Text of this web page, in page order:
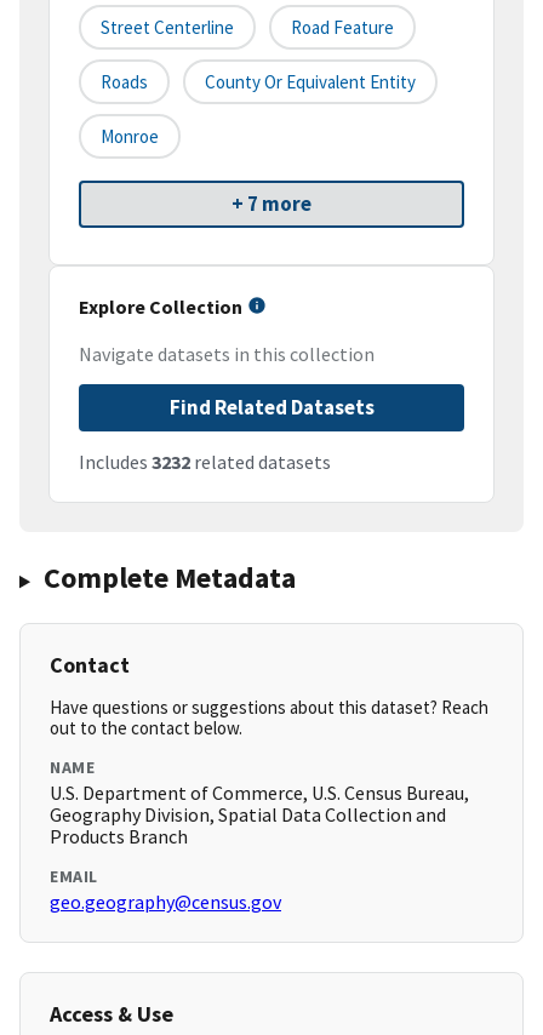
Street Centerline Road Feature
Roads County Or Equivalent Entity
Monroe
+ 7 more
Explore Collection
Navigate datasets in this collection
Find Related Datasets
Includes 3232 related datasets
Complete Metadata
Contact
Have questions or suggestions about this dataset? Reach
out to the contact below.
NAME
U.S. Department of Commerce, U.S. Census Bureau,
Geography Division, Spatial Data Collection and
Products Branch
EMAIL
geo.geography@census.gov
Access & Use